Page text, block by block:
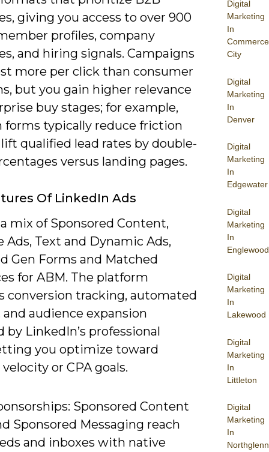
Digital
Marketing
In
Commerce
City
Digital
Marketing
In
Denver
Digital
Marketing
In
Edgewater
Digital
Marketing
In
Englewood
Digital
Marketing
In
Lakewood
Digital
Marketing
In
Littleton
Digital
Marketing
In
Northglenn
giving you access to over 900
profiles, company
and hiring signals. Campaigns
more per click than consumer
but you gain higher relevance
buy stages; for example,
forms typically reduce friction
qualified lead rates by double-
versus landing pages.
Of LinkedIn Ads
mix of Sponsored Content,
Ads, Text and Dynamic Ads,
Gen Forms and Matched
for ABM. The platform
conversion tracking, automated
audience expansion
by LinkedIn’s professional
you optimize toward
or CPA goals.
Sponsored Content
Sponsored Messaging reach
and inboxes with native